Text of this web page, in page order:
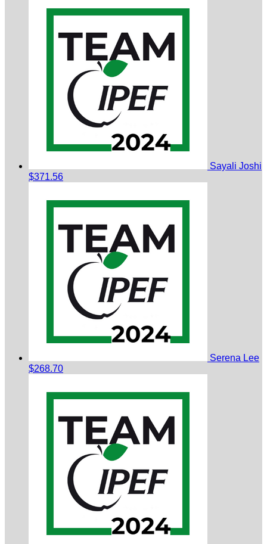
Sayali Joshi
$371.56
Serena Lee
$268.70